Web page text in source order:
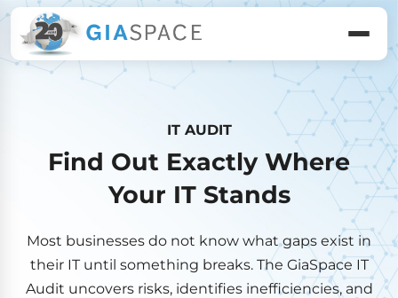
IT AUDIT
Find Out Exactly Where
Your IT Stands
Most businesses do not know what gaps exist in
their IT until something breaks. The GiaSpace IT
Audit uncovers risks, identifies inefficiencies, and